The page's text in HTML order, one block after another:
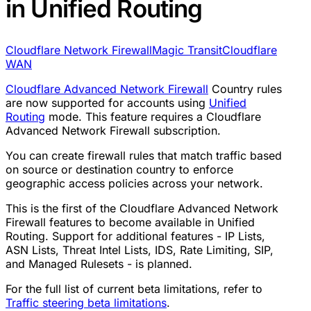
in Unified Routing
Cloudflare Network FirewallMagic TransitCloudflare
WAN
Cloudflare Advanced Network Firewall Country rules
are now supported for accounts using Unified
Routing mode. This feature requires a Cloudflare
Advanced Network Firewall subscription.
You can create firewall rules that match traffic based
on source or destination country to enforce
geographic access policies across your network.
This is the first of the Cloudflare Advanced Network
Firewall features to become available in Unified
Routing. Support for additional features - IP Lists,
ASN Lists, Threat Intel Lists, IDS, Rate Limiting, SIP,
and Managed Rulesets - is planned.
For the full list of current beta limitations, refer to
Traffic steering beta limitations.